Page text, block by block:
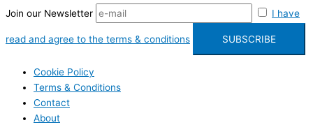
Join our Newsletter I have
read and agree to the terms & conditions
Cookie Policy
Terms & Conditions
Contact
About